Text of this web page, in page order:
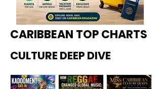
CARIBBEAN TOP CHARTS
CULTURE DEEP DIVE